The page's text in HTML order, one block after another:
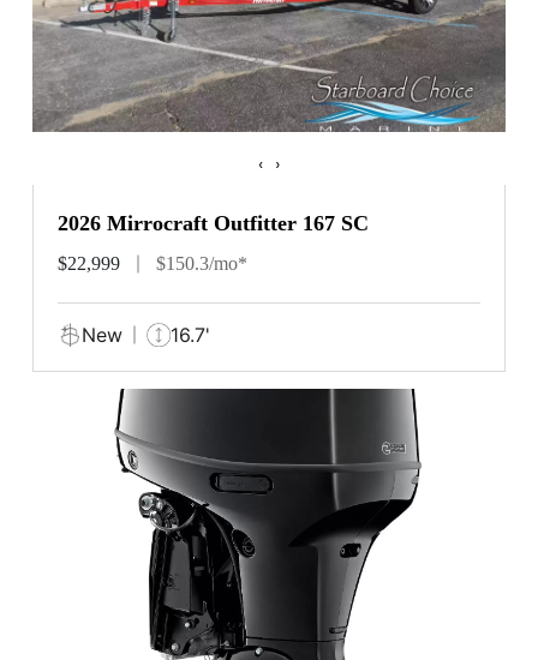
‹ ›
2026 Mirrocraft Outfitter 167 SC
$22,999 $150.3/mo*
New 16.7'